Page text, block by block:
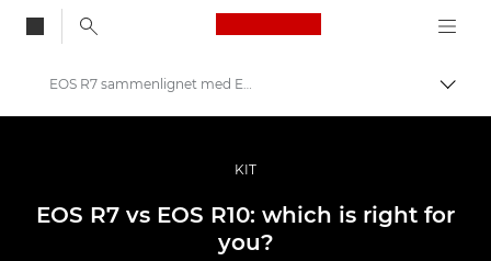
Canon Logo, back
Skift
Fortællinger
EOS R7 sammenlignet med EOS R10
KIT
EOS R7 vs EOS R10: which is right for
you?